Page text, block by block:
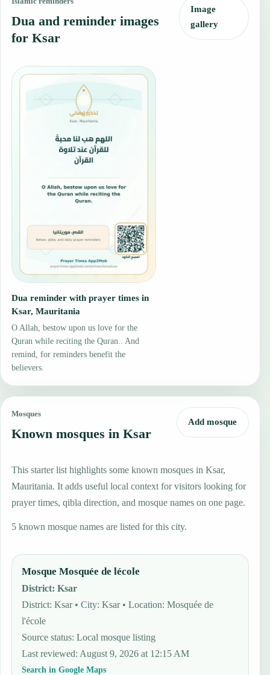
Dua and reminder images
for Ksar
Image
gallery
Dua reminder with prayer times in
Ksar, Mauritania
O Allah, bestow upon us love for the
Quran while reciting the Quran.. And
remind, for reminders benefit the
believers.
Mosques
Known mosques in Ksar
Add mosque
This starter list highlights some known mosques in Ksar,
Mauritania. It adds useful local context for visitors looking for
prayer times, qibla direction, and mosque names on one page.
5 known mosque names are listed for this city.
Mosque Mosquée de lécole
District:Ksar
District: Ksar • City: Ksar • Location: Mosquée de
l'école
Source status:Local mosque listing
Last reviewed: August 9, 2026 at 12:15 AM
Search in Google Maps